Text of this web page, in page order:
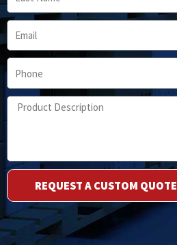
Name
Email
Phone
Product
Description
REQUEST A CUSTOM QUOTE